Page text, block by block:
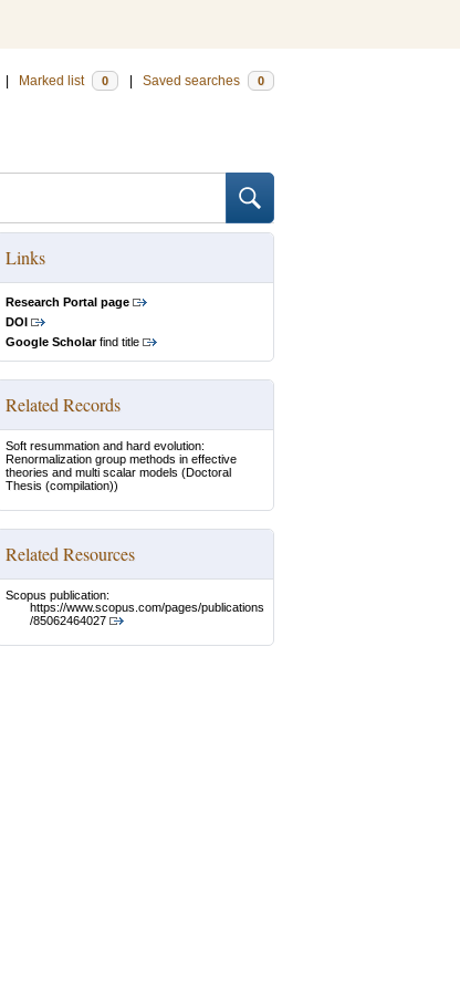
Marked list 0 Saved searches 0
Links
Research Portal page
DOI
Google Scholarfind title
Related Records
Soft resummation and hard evolution:
Renormalization group methods in effective
theories and multi scalar models (Doctoral
Thesis (compilation))
Related Resources
Scopus publication:
https://www.scopus.com/pages/publications
/85062464027